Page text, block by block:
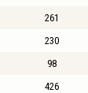
261
230
98
426